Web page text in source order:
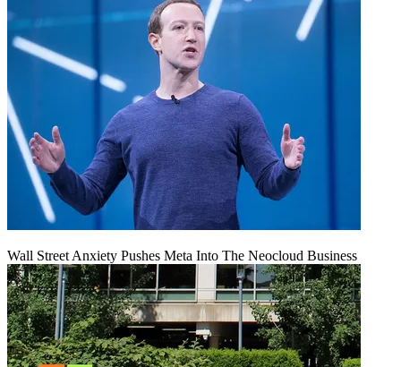
Wall Street Anxiety Pushes Meta Into The Neocloud Business